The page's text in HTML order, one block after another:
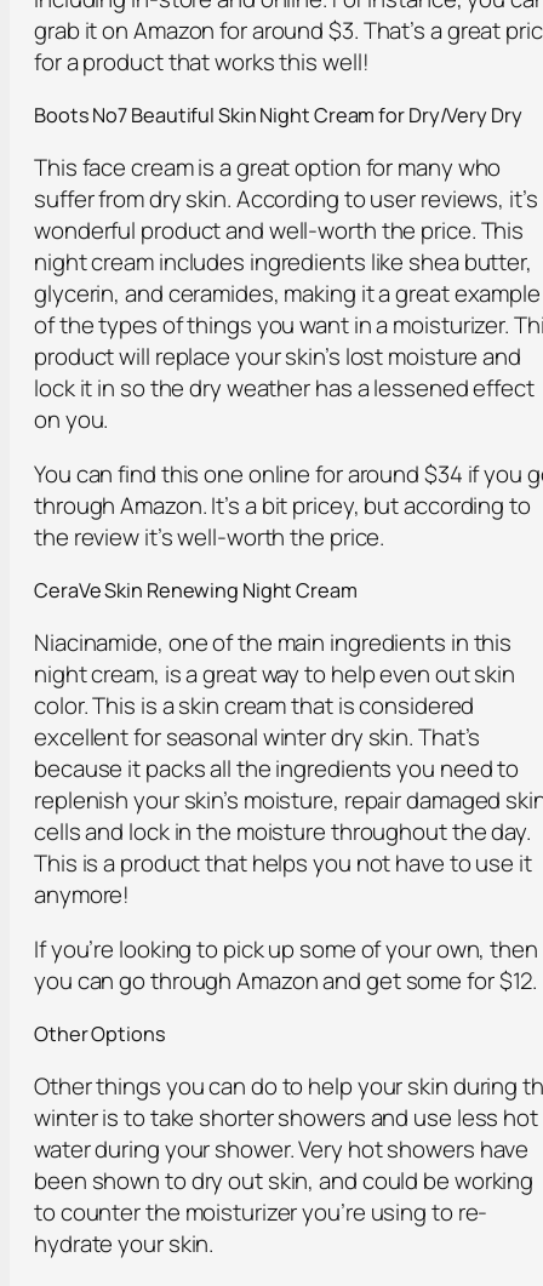
grab it on Amazon for around $3. That’s a great
for a product that works this well!
Boots No7 Beautiful Skin Night Cream for Dry/Very Dry
This face cream is a great option for many who
suffer from dry skin. According to user reviews, it’s
wonderful product and well-worth the price. This
night cream includes ingredients like shea butter,
glycerin, and ceramides, making it a great example
of the types of things you want in a moisturizer.
product will replace your skin’s lost moisture and
lock it in so the dry weather has a lessened effect
on you.
You can find this one online for around $34 if you
through Amazon. It’s a bit pricey, but according to
the review it’s well-worth the price.
CeraVe Skin Renewing Night Cream
Niacinamide, one of the main ingredients in this
night cream, is a great way to help even out skin
color. This is a skin cream that is considered
excellent for seasonal winter dry skin. That’s
because it packs all the ingredients you need to
replenish your skin’s moisture, repair damaged
cells and lock in the moisture throughout the day.
This is a product that helps you not have to use it
anymore!
If you’re looking to pick up some of your own, then
you can go through Amazon and get some for $12.
Other Options
Other things you can do to help your skin during
winter is to take shorter showers and use less hot
water during your shower. Very hot showers have
been shown to dry out skin, and could be working
to counter the moisturizer you’re using to re-
hydrate your skin.